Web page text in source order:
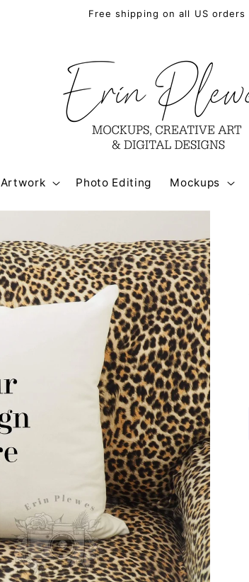
Free shipping on all US orders
Artwork Photo Editing Mockups